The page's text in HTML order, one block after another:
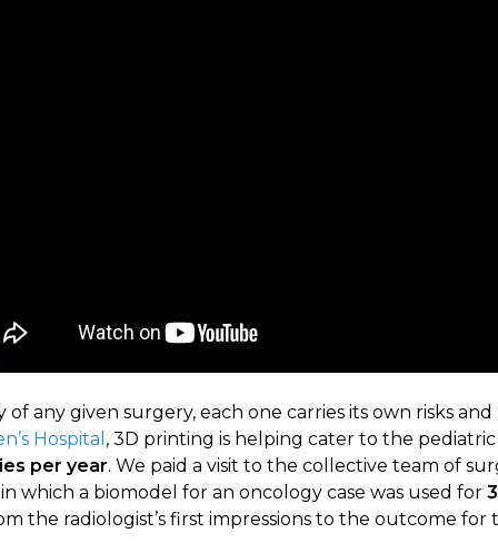
any given surgery, each one carries its own risks
Hospital , 3D printing is helping cater to the
per year. We paid a visit to the collective team of
in which a biomodel for an oncology case was used for
the radiologist’s first impressions to the outcome for